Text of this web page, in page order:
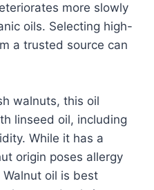
more slowly
oils. Selecting high-
a trusted source can
walnuts, this oil
linseed oil, including
While it has a
origin poses allergy
oil is best